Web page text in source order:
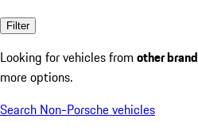
Filter
Looking for vehicles from other
more options.
Search Non-Porsche vehicles